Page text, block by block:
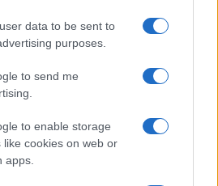
data to be sent to
purposes.
to send me
to enable storage
like cookies on web or
apps.